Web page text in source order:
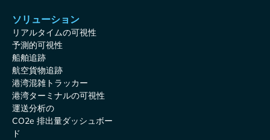
ソリューション
リアルタイムの可視性
予測的可視性
船舶追跡
航空貨物追跡
港湾混雑トラッカー
港湾ターミナルの可視性
運送分析の
CO2e 排出量ダッシュボー
ド